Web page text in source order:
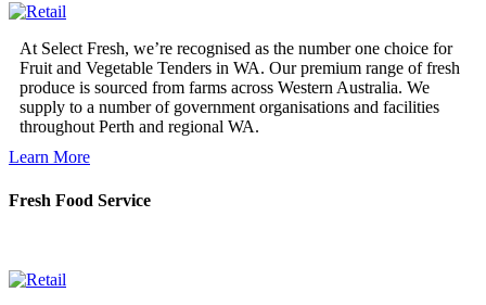
At Select Fresh, we’re recognised as the number one choice for
Fruit and Vegetable Tenders in WA. Our premium range of fresh
produce is sourced from farms across Western Australia. We
supply to a number of government organisations and facilities
throughout Perth and regional WA.
Learn More
Fresh Food Service